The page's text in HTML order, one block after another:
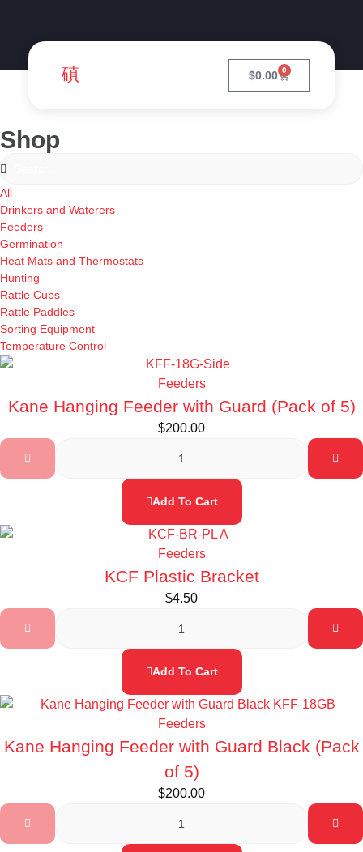
$0.00 0
Shop
All
Drinkers and Waterers
Feeders
Germination
Heat Mats and Thermostats
Hunting
Rattle Cups
Rattle Paddles
Sorting Equipment
Temperature Control
Feeders
Kane Hanging Feeder with Guard (Pack of 5)
$200.00
Add To Cart
Feeders
KCF Plastic Bracket
$4.50
Add To Cart
Feeders
Kane Hanging Feeder with Guard Black (Pack
of 5)
$200.00